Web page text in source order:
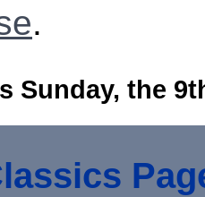
.
Sunday, the